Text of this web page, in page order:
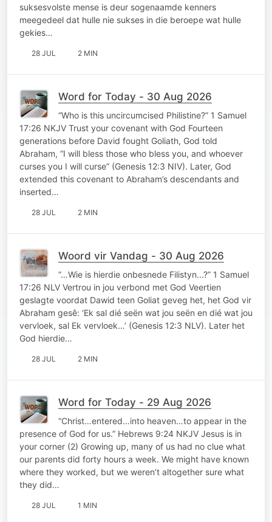
suksesvolste mense is deur sogenaamde kenners
meegedeel dat hulle nie sukses in die beroepe wat hulle
gekies…
28 JUL 2 MIN
Word for Today - 30 Aug 2026
“Who is this uncircumcised Philistine?” 1 Samuel
17:26 NKJV Trust your covenant with God Fourteen
generations before David fought Goliath, God told
Abraham, “I will bless those who bless you, and whoever
curses you I will curse” (Genesis 12:3 NIV). Later, God
extended this covenant to Abraham’s descendants and
inserted…
28 JUL 2 MIN
Woord vir Vandag - 30 Aug 2026
“…Wie is hierdie onbesnede Filistyn...?” 1 Samuel
17:26 NLV Vertrou in jou verbond met God Veertien
geslagte voordat Dawid teen Goliat geveg het, het God vir
Abraham gesê: ‘Ek sal dié seën wat jou seën en dié wat jou
vervloek, sal Ek vervloek…’ (Genesis 12:3 NLV). Later het
God hierdie…
28 JUL 2 MIN
Word for Today - 29 Aug 2026
“Christ…entered…into heaven…to appear in the
presence of God for us.” Hebrews 9:24 NKJV Jesus is in
your corner (2) Growing up, many of us had no clue what
our parents did forty hours a week. We might have known
where they worked, but we weren’t altogether sure what
they did…
28 JUL 1 MIN